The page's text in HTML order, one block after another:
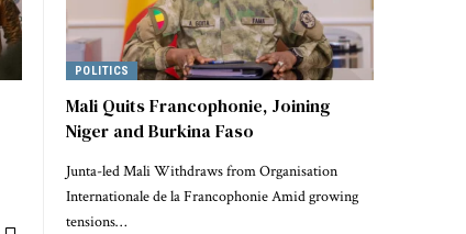
POLITICS
Mali Quits Francophonie, Joining
Niger and Burkina Faso
Junta-led Mali Withdraws from Organisation
Internationale de la Francophonie Amid growing
tensions…